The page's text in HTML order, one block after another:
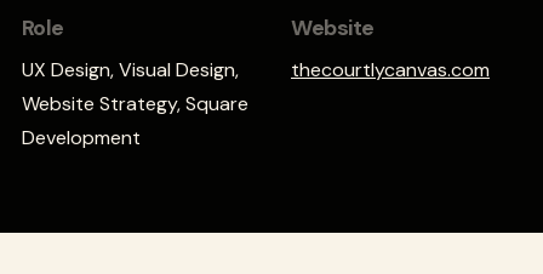
Role
UX Design, Visual Design,
Website Strategy, Square
Development
Website
thecourtlycanvas.com